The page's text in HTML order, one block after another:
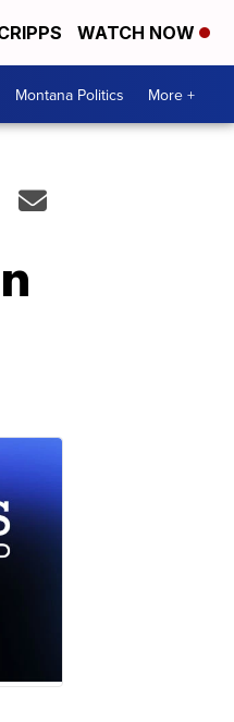
WATCH NOW
Montana Politics More +